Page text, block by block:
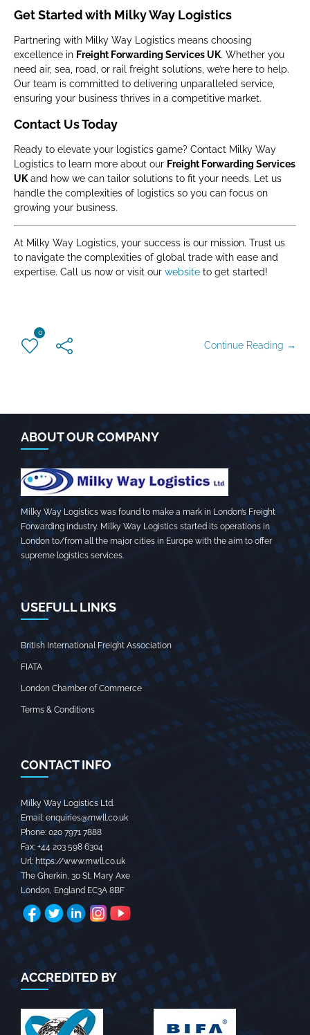
Get Started with Milky Way Logistics
Partnering with Milky Way Logistics means choosing
excellence in Freight Forwarding Services UK. Whether you
need air, sea, road, or rail freight solutions, we’re here to help.
Our team is committed to delivering unparalleled service,
ensuring your business thrives in a competitive market.
Contact Us Today
Ready to elevate your logistics game? Contact Milky Way
Logistics to learn more about our Freight Forwarding Services
UK and how we can tailor solutions to fit your needs. Let us
handle the complexities of logistics so you can focus on
growing your business.
At Milky Way Logistics, your success is our mission. Trust us
to navigate the complexities of global trade with ease and
expertise. Call us now or visit our website to get started!
0
Continue Reading →
ABOUT OUR COMPANY
Milky Way Logistics was found to make a mark in London’s Freight
Forwarding industry. Milky Way Logistics started its operations in
London to/from all the major cities in Europe with the aim to offer
supreme logistics services.
USEFULL LINKS
British International Freight Association
FIATA
London Chamber of Commerce
Terms & Conditions
CONTACT INFO
Milky Way Logistics Ltd.
Email: enquiries@mwll.co.uk
Phone: 020 7971 7888‬
Fax: +44 203 598 6304‬
Url: https://www.mwll.co.uk
The Gherkin, 30 St. Mary Axe
London, England EC3A 8BF
ACCREDITED BY